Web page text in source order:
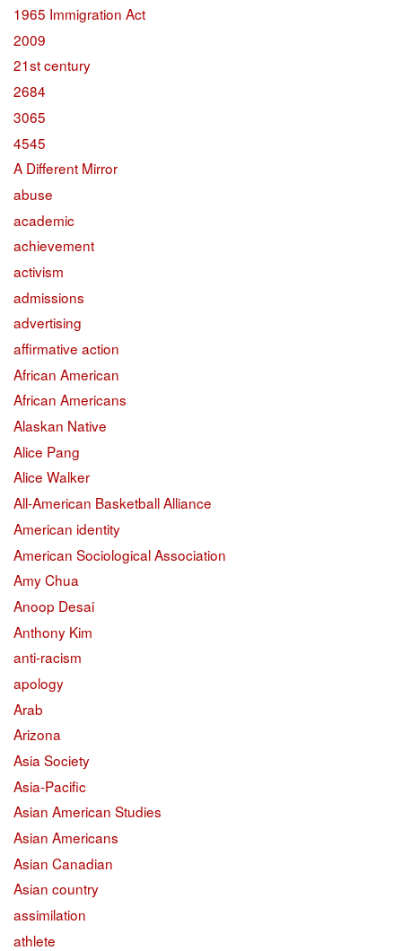
1965 Immigration Act
2009
21st century
2684
3065
4545
A Different Mirror
abuse
academic
achievement
activism
admissions
advertising
affirmative action
African American
African Americans
Alaskan Native
Alice Pang
Alice Walker
All-American Basketball Alliance
American identity
American Sociological Association
Amy Chua
Anoop Desai
Anthony Kim
anti-racism
apology
Arab
Arizona
Asia Society
Asia-Pacific
Asian American Studies
Asian Americans
Asian Canadian
Asian country
assimilation
athlete